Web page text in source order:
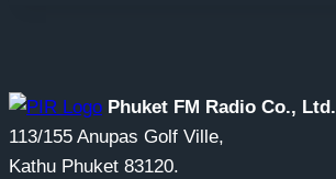
Phuket FM Radio Co., Ltd.
113/155 Anupas Golf Ville,
Kathu Phuket 83120.